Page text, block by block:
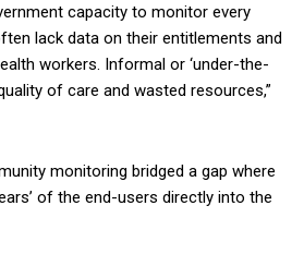
capacity to monitor every
lack data on their entitlements and
workers. Informal or ‘under-the-
of care and wasted resources,”
monitoring bridged a gap where
of the end-users directly into the